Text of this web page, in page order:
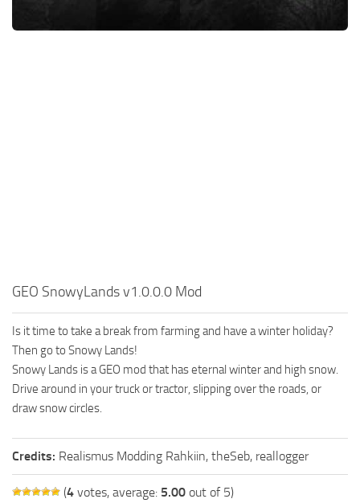
Farming Simulator 19: How to reset Vehicle?
Farming Simulator 19: How to use Train?
Farming Simulator 19: How to fill Seeder?
How to buy land in Farming Simulator 19
Help
Contacts
GEO SnowyLands v1.0.0.0 Mod
Is it time to take a break from farming and have a winter holiday?
Then go to Snowy Lands!
Snowy Lands is a GEO mod that has eternal winter and high snow.
Drive around in your truck or tractor, slipping over the roads, or
draw snow circles.
Credits: Realismus Modding Rahkiin, theSeb, reallogger
(4 votes, average: 5.00 out of 5)